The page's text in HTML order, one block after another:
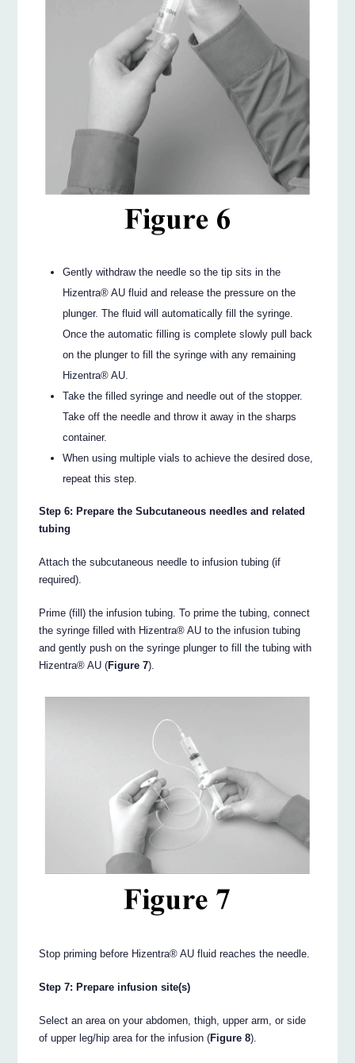
Gently withdraw the needle so the tip sits in the
Hizentra® AU fluid and release the pressure on the
plunger. The fluid will automatically fill the syringe.
Once the automatic filling is complete slowly pull back
on the plunger to fill the syringe with any remaining
Hizentra® AU.
Take the filled syringe and needle out of the stopper.
Take off the needle and throw it away in the sharps
container.
When using multiple vials to achieve the desired dose,
repeat this step.
Step 6: Prepare the Subcutaneous needles and related
tubing
Attach the subcutaneous needle to infusion tubing (if
required).
Prime (fill) the infusion tubing. To prime the tubing, connect
the syringe filled with Hizentra® AU to the infusion tubing
and gently push on the syringe plunger to fill the tubing with
Hizentra® AU (Figure 7).
Stop priming before Hizentra® AU fluid reaches the needle.
Step 7: Prepare infusion site(s)
Select an area on your abdomen, thigh, upper arm, or side
of upper leg/hip area for the infusion (Figure 8).